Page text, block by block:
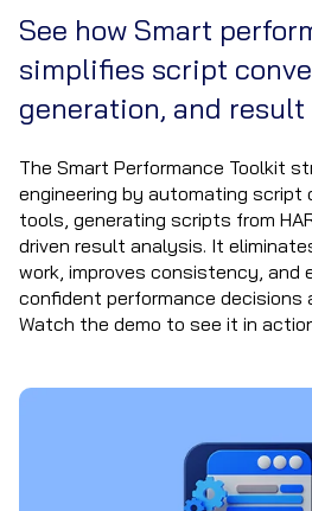
See how Smart
simplifies script
generation, and
The Smart Performance Toolkit
engineering by automating script
tools, generating scripts from
driven result analysis. It
work, improves consistency, and
confident performance decisions
Watch the demo to see it in